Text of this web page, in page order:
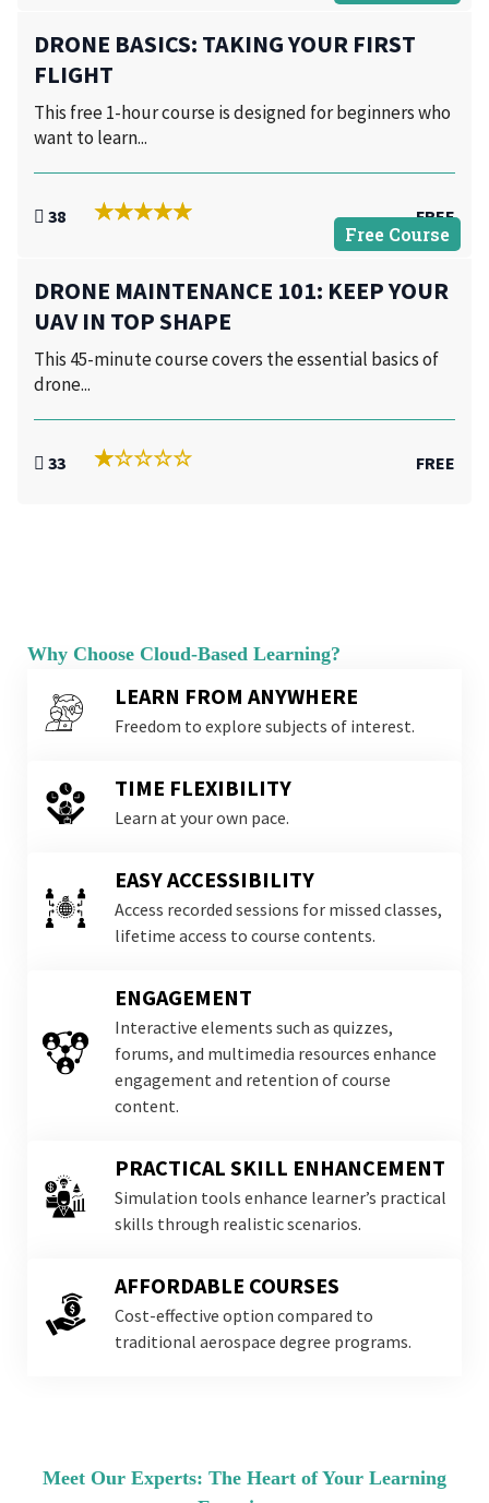
DRONE BASICS: TAKING YOUR FIRST
FLIGHT
This free 1-hour course is designed for beginners who
want to learn...
38 FREE
Free Course
DRONE MAINTENANCE 101: KEEP YOUR
UAV IN TOP SHAPE
This 45-minute course covers the essential basics of
drone...
33 FREE
Why Choose Cloud-Based Learning?
LEARN FROM ANYWHERE
Freedom to explore subjects of interest.
TIME FLEXIBILITY
Learn at your own pace.
EASY ACCESSIBILITY
Access recorded sessions for missed classes,
lifetime access to course contents.
ENGAGEMENT
Interactive elements such as quizzes,
forums, and multimedia resources enhance
engagement and retention of course
content.
PRACTICAL SKILL ENHANCEMENT
Simulation tools enhance learner’s practical
skills through realistic scenarios.
AFFORDABLE COURSES
Cost-effective option compared to
traditional aerospace degree programs.
Meet Our Experts: The Heart of Your Learning